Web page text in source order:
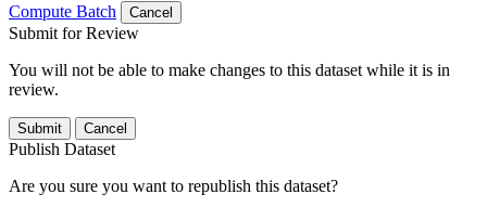
Compute Batch
Cancel
Submit for Review
You will not be able to make changes to this dataset while it is in
review.
Submit Cancel
Publish Dataset
Are you sure you want to republish this dataset?